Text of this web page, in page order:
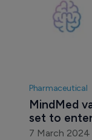
Pharmaceutical
MindMed
set to
7 March 2024